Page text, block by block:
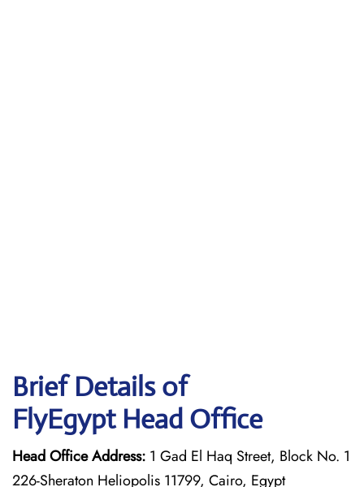
Brief Details of
FlyEgypt Head Office
Head Office Address: 1 Gad El Haq Street, Block No. 1
226-Sheraton Heliopolis 11799, Cairo, Egypt